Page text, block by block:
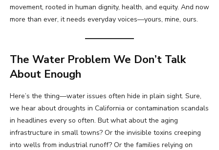
movement, rooted in human dignity, health, and equity. And now
more than ever, it needs everyday voices—yours, mine, ours.
The Water Problem We Don’t Talk
About Enough
Here’s the thing—water issues often hide in plain sight. Sure,
we hear about droughts in California or contamination scandals
in headlines every so often. But what about the aging
infrastructure in small towns? Or the invisible toxins creeping
into wells from industrial runoff? Or the families relying on